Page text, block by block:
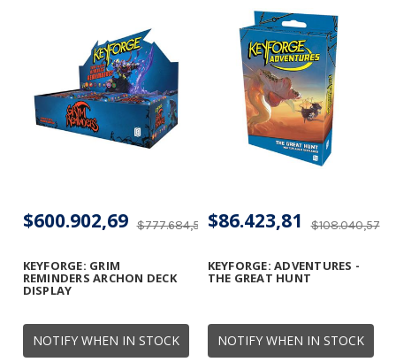
NOTIFY WHEN IN STOCK
KEYFORGE: GRIM
REMINDERS ARCHON DECK
DISPLAY
$777.684,56
$600.902,69
NOTIFY WHEN IN STOCK
KEYFORGE: ADVENTURES -
THE GREAT HUNT
$108.040,57
$86.423,81